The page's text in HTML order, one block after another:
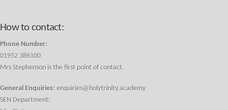
How to contact:
Phone Number:
01952 386100
Mrs Stephenson is the first point of contact.
General Enquiries: enquiries@holytrinity.academy
SEN Department: